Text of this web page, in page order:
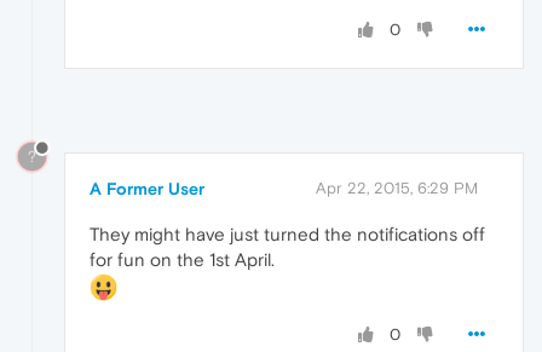
0
?
A Former User Apr 22, 2015, 6:29 PM
They might have just turned the notifications off
for fun on the 1st April.
0